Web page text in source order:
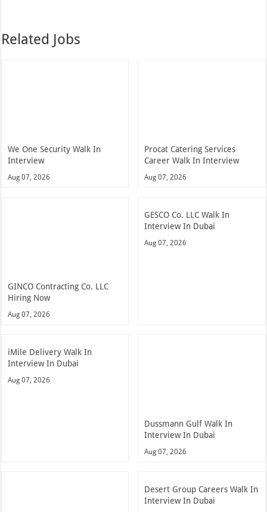
Related Jobs
We One Security Walk In
Interview
Aug 07, 2026
Procat Catering Services
Career Walk In Interview
Aug 07, 2026
GINCO Contracting Co. LLC
Hiring Now
Aug 07, 2026
GESCO Co. LLC Walk In
Interview In Dubai
Aug 07, 2026
iMile Delivery Walk In
Interview In Dubai
Aug 07, 2026
Dussmann Gulf Walk In
Interview In Dubai
Aug 07, 2026
Desert Group Careers Walk In
Interview In Dubai